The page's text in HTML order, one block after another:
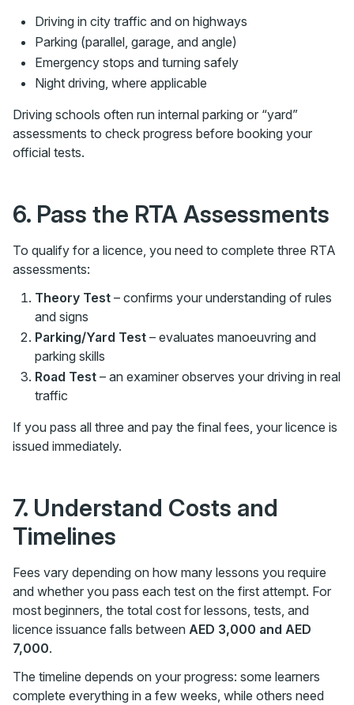
Driving in city traffic and on highways
Parking (parallel, garage, and angle)
Emergency stops and turning safely
Night driving, where applicable
Driving schools often run internal parking or “yard”
assessments to check progress before booking your
official tests.
6. Pass the RTA Assessments
To qualify for a licence, you need to complete three RTA
assessments:
Theory Test – confirms your understanding of rules
and signs
Parking/Yard Test – evaluates manoeuvring and
parking skills
Road Test – an examiner observes your driving in real
traffic
If you pass all three and pay the final fees, your licence is
issued immediately.
7. Understand Costs and
Timelines
Fees vary depending on how many lessons you require
and whether you pass each test on the first attempt. For
most beginners, the total cost for lessons, tests, and
licence issuance falls between AED 3,000 and AED
7,000.
The timeline depends on your progress: some learners
complete everything in a few weeks, while others need